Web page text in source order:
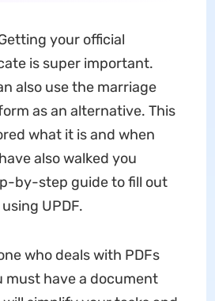
your official
is super important.
also use the marriage
as an alternative. This
what it is and when
also walked you
by-step guide to fill out
UPDF.
who deals with PDFs
have a document